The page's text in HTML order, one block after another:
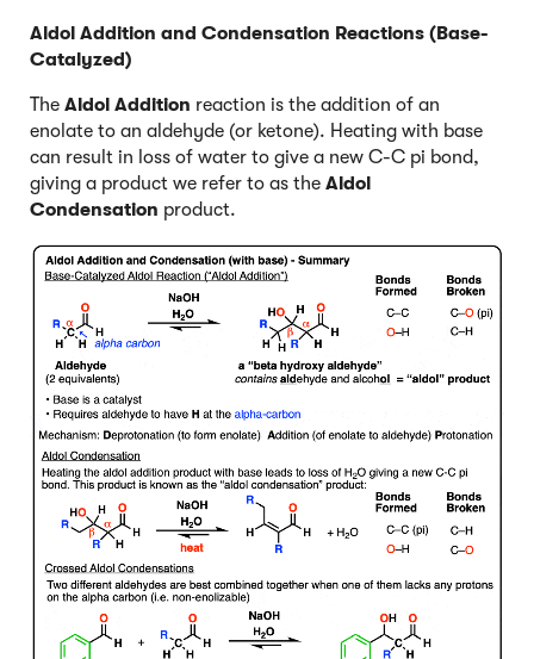
Aldol Addition and Condensation Reactions (Base-
Catalyzed)
The Aldol Addition reaction is the addition of an
enolate to an aldehyde (or ketone). Heating with base
can result in loss of water to give a new C-C pi bond,
giving a product we refer to as the Aldol
Condensation product.